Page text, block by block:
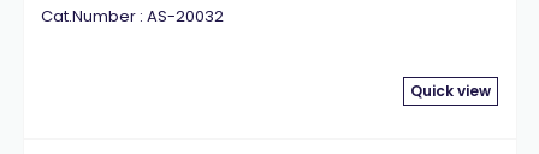
Cat.Number : AS-20032
Quick view